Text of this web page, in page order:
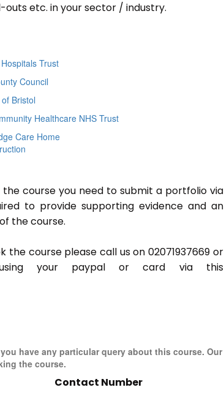
outs etc. in your sector / industry.
Trust
Council
Bristol
Healthcare NHS Trust
Care Home
course you need to submit a portfolio via
to provide supporting evidence and an
the course.
course please call us on 02071937669 or
your paypal or card via this
have any particular query about this course. Our
the course.
Contact Number